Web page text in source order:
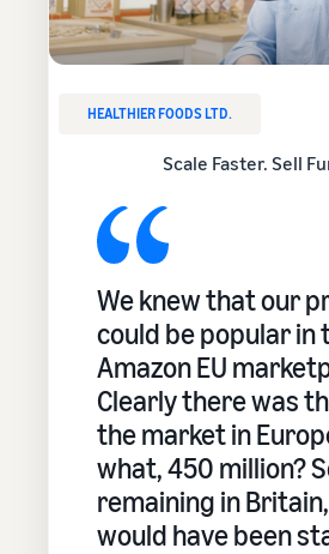
HEALTHIER FOODS LTD.
Scale Faster. Sell
We knew that our
could be popular in
Amazon EU
Clearly there was
the market in
what, 450 million?
remaining in
would have been